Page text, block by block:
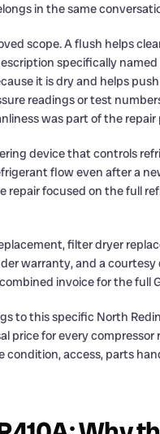
in the same
scope. A flush helps
specifically named
it is dry and helps
readings or test
was part of the repair
device that controls
flow even after a
focused on the full
filter dryer
warranty, and a
invoice for the full
to this specific North
price for every compressor
access, parts